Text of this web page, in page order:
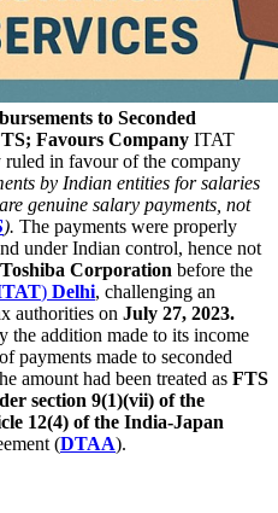
to Seconded
Favours Company ITAT
ruled in favour of the company
by Indian entities for salaries
genuine salary payments, not
). The payments were properly
under Indian control, hence not
Toshiba Corporation before the
) Delhi, challenging an
authorities on July 27, 2023.
the addition made to its income
payments made to seconded
amount had been treated as FTS
section 9(1)(vii) of the
12(4) of the India-Japan
(DTAA).